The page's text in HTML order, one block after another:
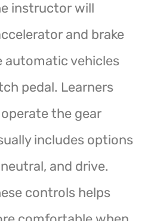
instructor will
and brake
automatic vehicles
pedal. Learners
the gear
includes options
and drive.
controls helps